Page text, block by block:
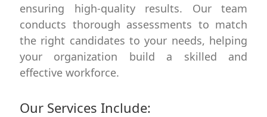
ensuring high-quality results. Our team
conducts thorough assessments to match
the right candidates to your needs, helping
your organization build a skilled and
effective workforce.
Our Services Include: